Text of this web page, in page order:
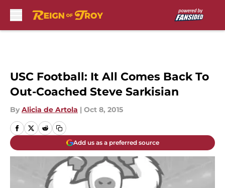
USC Football: It All Comes Back To
Out-Coached Steve Sarkisian
By Alicia de Artola | Oct 8, 2015
Add us as a preferred source